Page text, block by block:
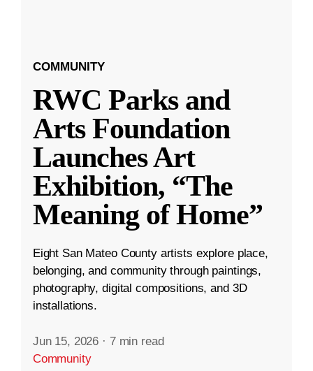
COMMUNITY
RWC Parks and
Arts Foundation
Launches Art
Exhibition, “The
Meaning of Home”
Eight San Mateo County artists explore place,
belonging, and community through paintings,
photography, digital compositions, and 3D
installations.
Jun 15, 2026 · 7 min read
Community